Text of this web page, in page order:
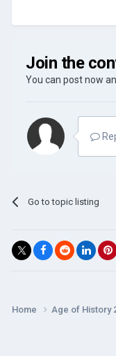
Join the
You can post now
Go to topic listing
Home Age of History